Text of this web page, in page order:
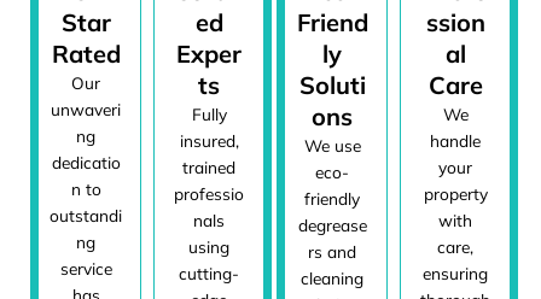
Star
Rated
Our
unwaveri
ng
dedicatio
n to
outstandi
ng
service
has
ed
Exper
ts
Fully
insured,
trained
professio
nals
using
cutting-
Friend
ly
Soluti
ons
We use
eco-
friendly
degrease
rs and
cleaning
ssion
al
Care
We
handle
your
property
with
care,
ensuring